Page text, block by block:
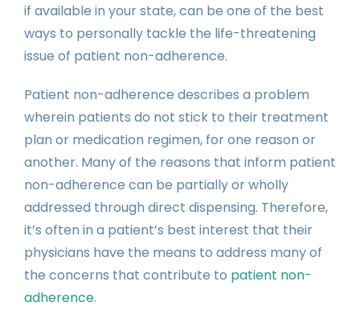
if available in your state, can be one of the best
ways to personally tackle the life-threatening
issue of patient non-adherence.
Patient non-adherence describes a problem
wherein patients do not stick to their treatment
plan or medication regimen, for one reason or
another. Many of the reasons that inform patient
non-adherence can be partially or wholly
addressed through direct dispensing. Therefore,
it’s often in a patient’s best interest that their
physicians have the means to address many of
the concerns that contribute to patient non-
adherence.